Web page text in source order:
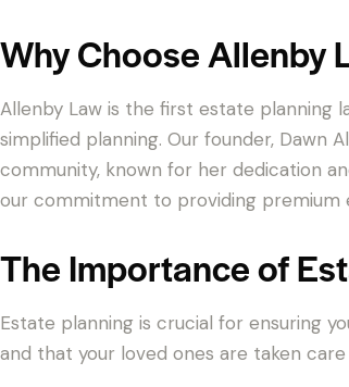
Why Choose Allenby
Allenby Law is the first estate planning
simplified planning. Our founder, Dawn
community, known for her dedication
our commitment to providing premium
The Importance of
Estate planning is crucial for ensuring
and that your loved ones are taken